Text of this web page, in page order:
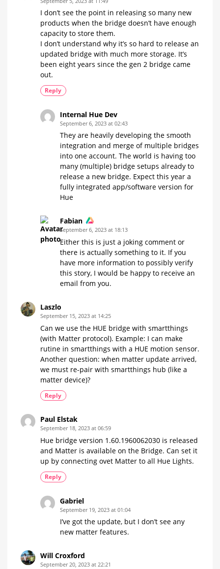
I don’t see the point in releasing so many new
products when the bridge doesn’t have enough
capacity to store them.
I don’t understand why it’s so hard to release an
updated bridge with much more storage. It’s
been eight years since the gen 2 bridge came
out.
Reply
Internal Hue Dev
September 6, 2023 at 02:43
They are heavily developing the smooth
integration and merge of multiple bridges
into one account. The world is having too
many (multiple) bridge setups already to
release a new bridge. Expect this year a
fully integrated app/software version for
Hue
Fabian
September 6, 2023 at 18:13
Either this is just a joking comment or
there is actually something to it. If you
have more information to possibly verify
this story, I would be happy to receive an
email from you.
Laszlo
September 15, 2023 at 14:25
Can we use the HUE bridge with smartthings
(with Matter protocol). Example: I can make
rutine in smartthings with a HUE motion sensor.
Another question: when matter update arrived,
we must re-pair with smartthings hub (like a
matter device)?
Reply
Paul Elstak
September 18, 2023 at 06:59
Hue bridge version 1.60.1960062030 is released
and Matter is available on the Bridge. Can set it
up by connecting ovet Matter to all Hue Lights.
Reply
Gabriel
September 19, 2023 at 01:04
I’ve got the update, but I don’t see any
new matter features.
Will Croxford
September 20, 2023 at 22:21